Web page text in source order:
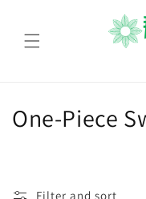
C
One-Piece
Filter and sort